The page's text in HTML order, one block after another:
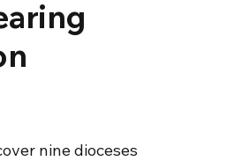
nine dioceses